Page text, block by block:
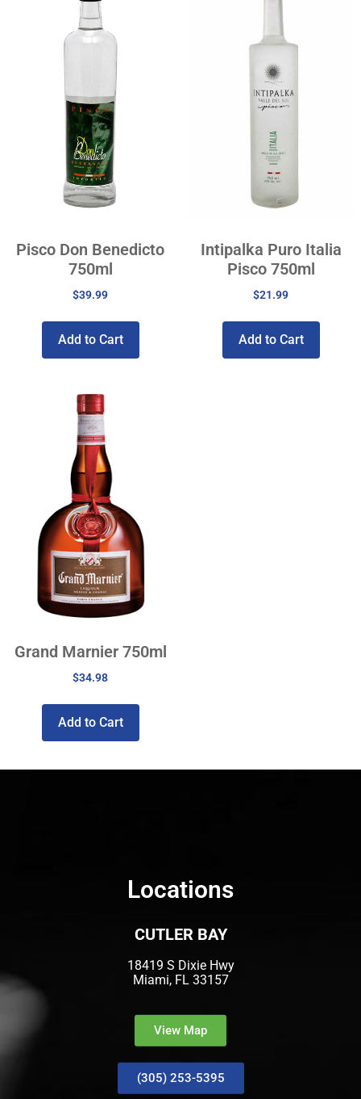
Pisco Don Benedicto
750ml
$39.99
Add to Cart
Intipalka Puro Italia
Pisco 750ml
$21.99
Add to Cart
Grand Marnier 750ml
$34.98
Add to Cart
Locations
CUTLER BAY
18419 S Dixie Hwy
Miami, FL 33157
View Map
(305) 253-5395